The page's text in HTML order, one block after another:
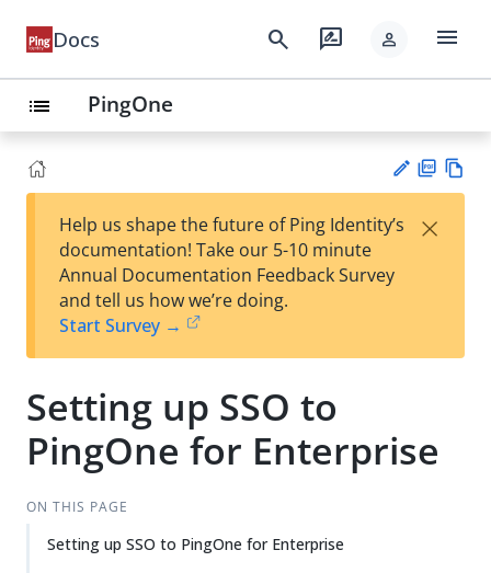
Docs search rate_review person menu
list PingOne
est
t
F
Help us shape the future of Ping Identity’s
documentation! Take our 5-10 minute
Annual Documentation Feedback Survey
and tell us how we’re doing.
Start Survey →
×
Setting up SSO to
PingOne for Enterprise
ON THIS PAGE
Setting up SSO to PingOne for Enterprise